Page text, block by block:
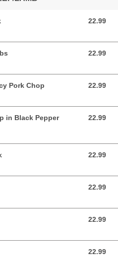
22.99
22.99 CAD
22.99
22.99 CAD
Pork Chop 22.99
22.99 CAD
in Black Pepper
22.99
22.99 CAD
22.99
22.99 CAD
22.99
22.99 CAD
22.99
22.99 CAD
22.99
22.99 CAD